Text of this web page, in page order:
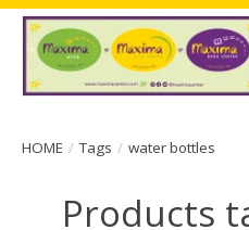
HOME / Tags / water bottles
Products